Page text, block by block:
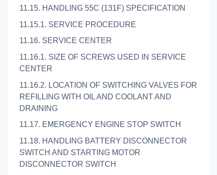
11.15. HANDLING 55C (131F) SPECIFICATION
11.15.1. SERVICE PROCEDURE
11.16. SERVICE CENTER
11.16.1. SIZE OF SCREWS USED IN SERVICE
CENTER
11.16.2. LOCATION OF SWITCHING VALVES FOR
REFILLING WITH OIL AND COOLANT AND
DRAINING
11.17. EMERGENCY ENGINE STOP SWITCH
11.18. HANDLING BATTERY DISCONNECTOR
SWITCH AND STARTING MOTOR
DISCONNECTOR SWITCH